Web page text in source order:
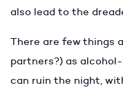
also lead to the
There are few things
partners?) as
can ruin the night,